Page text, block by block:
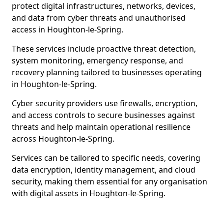
protect digital infrastructures, networks, devices,
and data from cyber threats and unauthorised
access in Houghton-le-Spring.
These services include proactive threat detection,
system monitoring, emergency response, and
recovery planning tailored to businesses operating
in Houghton-le-Spring.
Cyber security providers use firewalls, encryption,
and access controls to secure businesses against
threats and help maintain operational resilience
across Houghton-le-Spring.
Services can be tailored to specific needs, covering
data encryption, identity management, and cloud
security, making them essential for any organisation
with digital assets in Houghton-le-Spring.